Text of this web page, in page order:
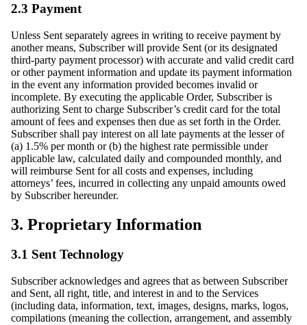
2.3 Payment
Unless Sent separately agrees in writing to receive payment by
another means, Subscriber will provide Sent (or its designated
third-party payment processor) with accurate and valid credit card
or other payment information and update its payment information
in the event any information provided becomes invalid or
incomplete. By executing the applicable Order, Subscriber is
authorizing Sent to charge Subscriber’s credit card for the total
amount of fees and expenses then due as set forth in the Order.
Subscriber shall pay interest on all late payments at the lesser of
(a) 1.5% per month or (b) the highest rate permissible under
applicable law, calculated daily and compounded monthly, and
will reimburse Sent for all costs and expenses, including
attorneys’ fees, incurred in collecting any unpaid amounts owed
by Subscriber hereunder.
3. Proprietary Information
3.1 Sent Technology
Subscriber acknowledges and agrees that as between Subscriber
and Sent, all right, title, and interest in and to the Services
(including data, information, text, images, designs, marks, logos,
compilations (meaning the collection, arrangement, and assembly